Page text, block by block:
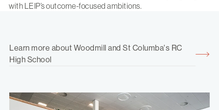
with LEIP’s outcome-focused ambitions.
Learn more about Woodmill and St Columba's RC
High School